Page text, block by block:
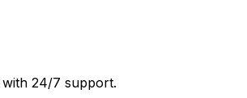
24/7 support.